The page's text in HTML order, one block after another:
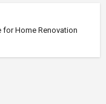
for Home Renovation